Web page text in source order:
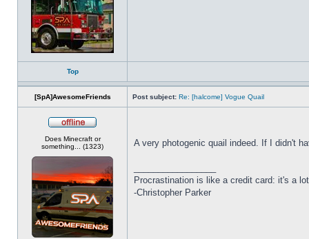
Top
[SpA]AwesomeFriends Post subject: Re: [halcome] Vogue Quail
Does Minecraft or
something... (1323)
A very photogenic quail indeed. If I didn't
Procrastination is like a credit card: it's a
-Christopher Parker